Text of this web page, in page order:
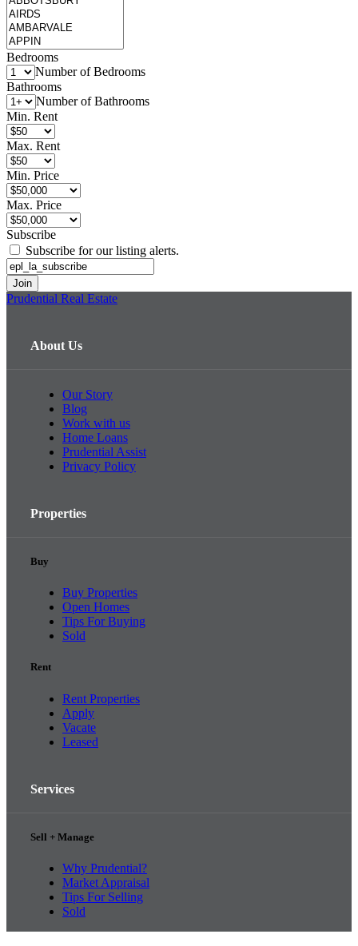
Bedrooms
Number of Bedrooms
Bathrooms
Number of Bathrooms
Min. Rent
Max. Rent
Min. Price
Max. Price
Subscribe
Subscribe for our listing alerts.
Prudential Real Estate
About Us
Our Story
Blog
Work with us
Home Loans
Prudential Assist
Privacy Policy
Properties
Buy
Buy Properties
Open Homes
Tips For Buying
Sold
Rent
Rent Properties
Apply
Vacate
Leased
Services
Sell + Manage
Why Prudential?
Market Appraisal
Tips For Selling
Sold